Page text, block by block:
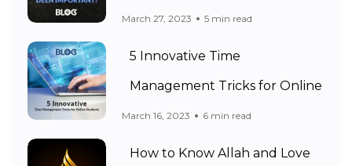
March 27, 2023 5 min read
5 Innovative Time
Management Tricks for Online
March 16, 2023 6 min read
How to Know Allah and Love